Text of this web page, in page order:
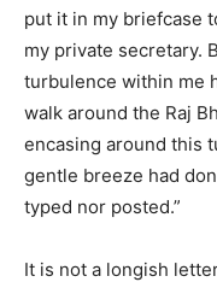
put it in my briefcase
my private secretary.
turbulence within me
walk around the Raj
encasing around this
gentle breeze had
typed nor posted.”
It is not a longish